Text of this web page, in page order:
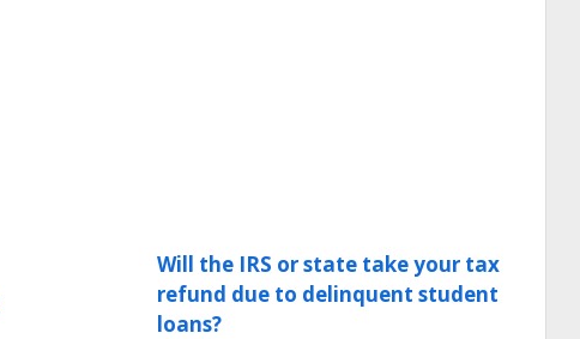
Will the IRS or state take your tax
refund due to delinquent student
loans?